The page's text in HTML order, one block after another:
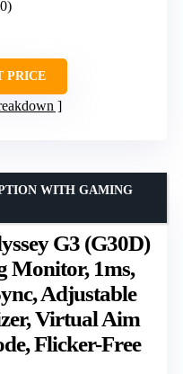
PRICE
G3 (G30D)
Monitor, 1ms,
Adjustable
Virtual Aim
Flicker-Free
WITH GAMING